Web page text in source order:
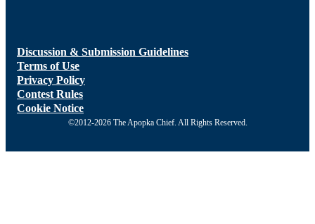
Discussion & Submission Guidelines
Terms of Use
Privacy Policy
Contest Rules
Cookie Notice
©2012-2026 The Apopka Chief. All Rights Reserved.